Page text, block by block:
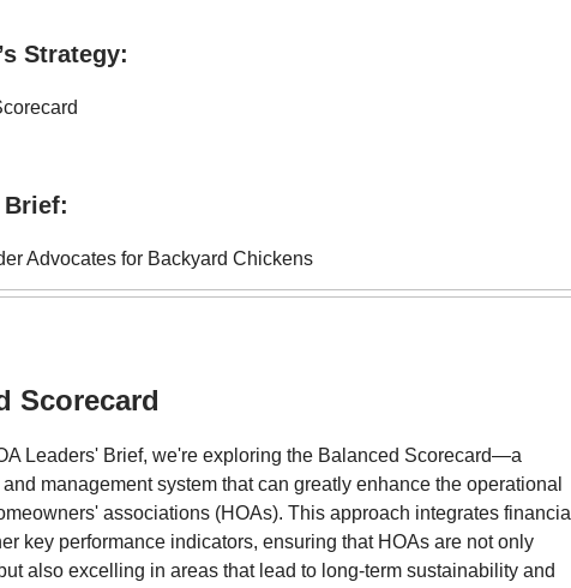
Strategy:
Advocates for Backyard Chickens
Scorecard
Leaders' Brief, we're exploring the Balanced Scorecard—a
management system that can greatly enhance the operational
associations (HOAs). This approach integrates financial
key performance indicators, ensuring that HOAs are not only
also excelling in areas that lead to long-term sustainability and